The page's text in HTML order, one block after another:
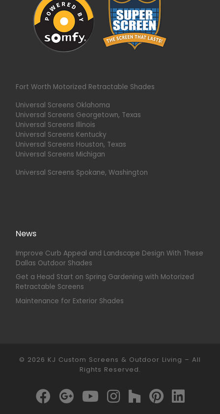
Fort Worth Motorized Retractable Shades
Universal Screens Oklahoma
Universal Screens Georgetown, Texas
Universal Screens Illinois
Universal Screens Kentucky
Universal Screens Houston, Texas
Universal Screens Michigan
Universal Screens Spokane, Washington
News
Improve Curb Appeal and Landscape Design With These
Dallas Outdoor Shades
Get a Head Start on Spring Gardening with Motorized
Retractable Screens
Maintenance for Exterior Shades
© 2026 KJ Custom Screens & Outdoor Living – All
Rights Reserved.